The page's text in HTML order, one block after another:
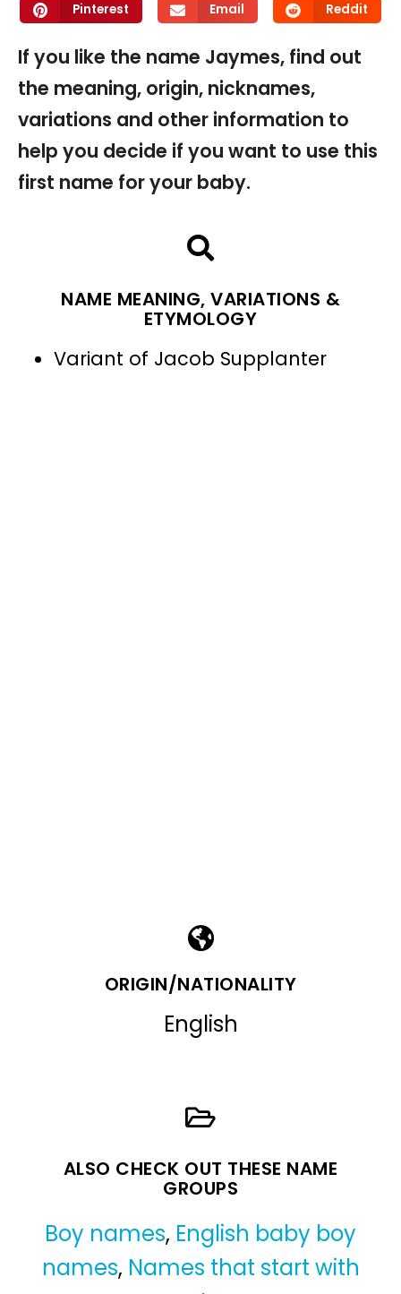
Pinterest Email Reddit
If you like the name Jaymes, find out
the meaning, origin, nicknames,
variations and other information to
help you decide if you want to use this
first name for your baby.
NAME MEANING, VARIATIONS &
ETYMOLOGY
Variant of Jacob Supplanter
ORIGIN/NATIONALITY
English
ALSO CHECK OUT THESE NAME
GROUPS
Boy names, English baby boy
names, Names that start with